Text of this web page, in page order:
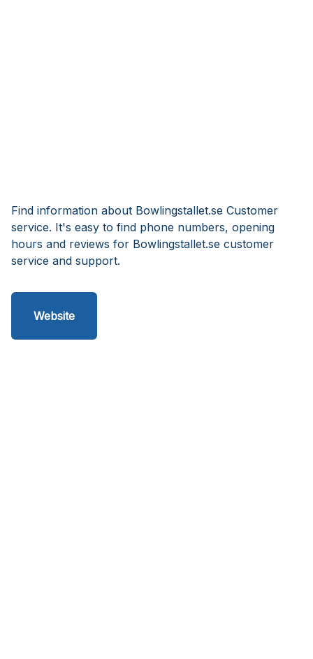
Find information about Bowlingstallet.se Customer
service. It's easy to find phone numbers, opening
hours and reviews for Bowlingstallet.se customer
service and support.
Website